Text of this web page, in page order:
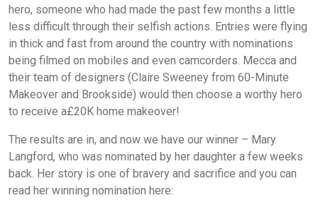
hero, someone who had made the past few months a little
less difficult through their selfish actions. Entries were flying
in thick and fast from around the country with nominations
being filmed on mobiles and even camcorders. Mecca and
their team of designers (Claire Sweeney from 60-Minute
Makeover and Brookside) would then choose a worthy hero
to receive a£20K home makeover!
The results are in, and now we have our winner – Mary
Langford, who was nominated by her daughter a few weeks
back. Her story is one of bravery and sacrifice and you can
read her winning nomination here: